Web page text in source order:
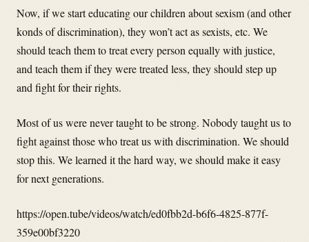
Now, if we start educating our children about sexism (and other
konds of discrimination), they won’t act as sexists, etc. We
should teach them to treat every person equally with justice,
and teach them if they were treated less, they should step up
and fight for their rights.
Most of us were never taught to be strong. Nobody taught us to
fight against those who treat us with discrimination. We should
stop this. We learned it the hard way, we should make it easy
for next generations.
https://open.tube/videos/watch/ed0fbb2d-b6f6-4825-877f-
359e00bf3220